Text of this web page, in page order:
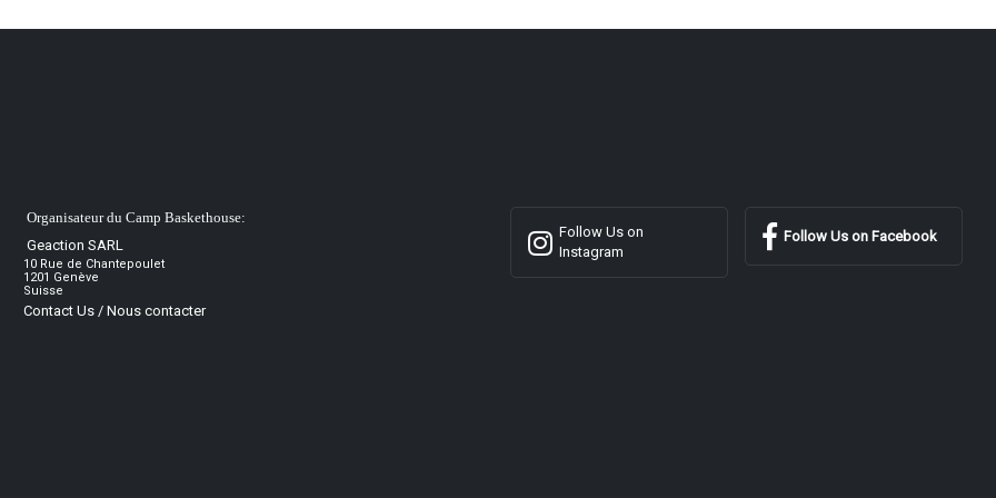
Organisateur du Camp Baskethouse:
Geaction SARL
10 Rue de Chantepoulet
1201 Genève
Suisse
Contact Us / Nous contacter
Follow Us on
Instagram
Follow Us on Facebook